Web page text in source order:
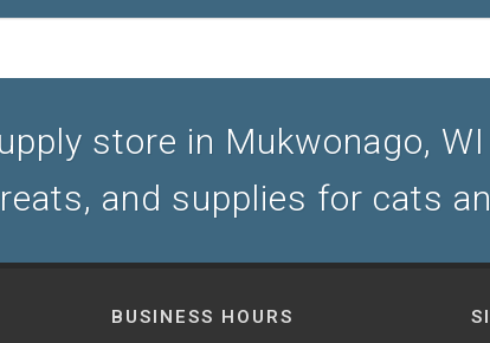
store in Mukwonago,
and supplies for cats
BUSINESS HOURS